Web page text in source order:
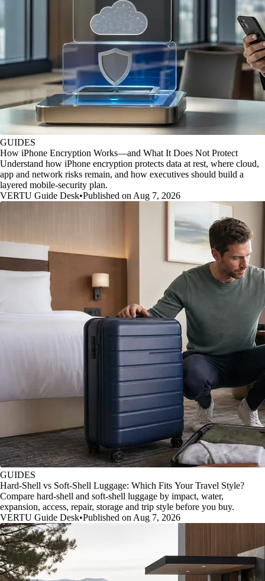
GUIDES
How iPhone Encryption Works—and What It Does Not Protect
Understand how iPhone encryption protects data at rest, where cloud,
app and network risks remain, and how executives should build a
layered mobile-security plan.
VERTU Guide Desk•Published on Aug 7, 2026
GUIDES
Hard-Shell vs Soft-Shell Luggage: Which Fits Your Travel Style?
Compare hard-shell and soft-shell luggage by impact, water,
expansion, access, repair, storage and trip style before you buy.
VERTU Guide Desk•Published on Aug 7, 2026